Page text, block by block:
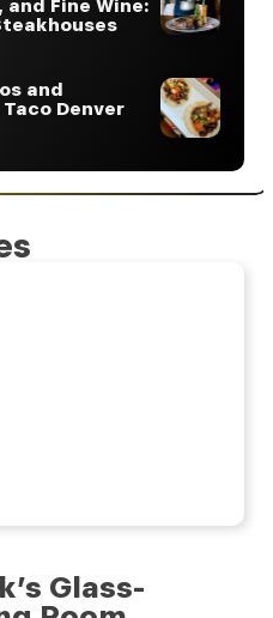
Fine Wine:
and
Denver
Glass-